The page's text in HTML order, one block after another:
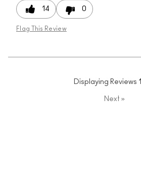
14 0
Flag This Review
Displaying Reviews
Next »